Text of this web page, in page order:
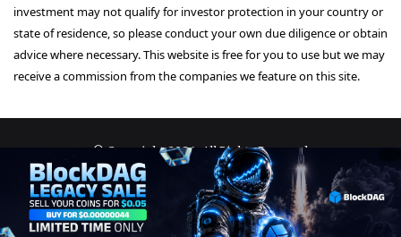
investment may not qualify for investor protection in your country or
state of residence, so please conduct your own due diligence or obtain
advice where necessary. This website is free for you to use but we may
receive a commission from the companies we feature on this site.
© Copyright 2026, All Rights Reserved
About Us
Terms and Conditions Privacy Policy Disclaimer